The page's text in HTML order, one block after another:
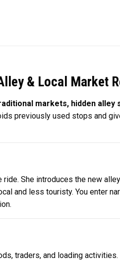
& Local Market
markets, hidden alley
previously used stops and
She introduces the new
and less touristy. You enter
traders, and loading activities.